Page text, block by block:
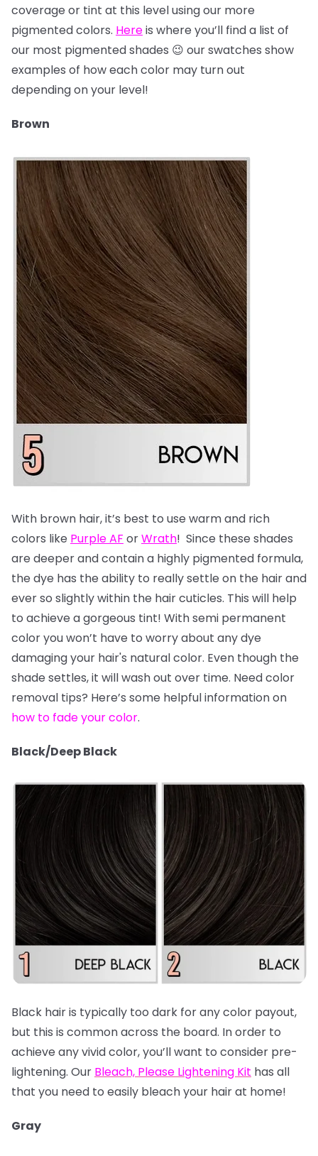
coverage or tint at this level using our more
pigmented colors. Hereis where you’ll find a list of
our most pigmented shades 😉 our swatches show
examples of how each color may turn out
depending on your level!
Brown
With brown hair, it’s best to use warm and rich
colors like Purple AF orWrath! Since these shades
are deeper and contain a highly pigmented formula,
the dye has the ability to really settle on the hair and
ever so slightly within the hair cuticles. This will help
to achieve a gorgeous tint! With semi permanent
color you won’t have to worry about any dye
damaging your hair's natural color. Even though the
shade settles, it will wash out over time. Need color
removal tips? Here’s some helpful information on
how to fade your color.
Black/Deep Black
Black hair is typically too dark for any color payout,
but this is common across the board. In order to
achieve any vivid color, you’ll want to consider pre-
lightening. Our Bleach, Please Lightening Kit has all
that you need to easily bleach your hair at home!
Gray